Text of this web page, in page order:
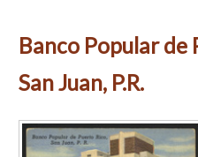
Banco Popular de
San Juan, P.R.